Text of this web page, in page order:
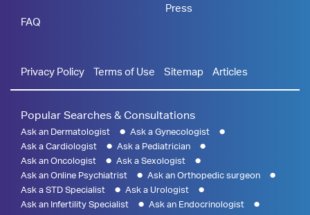
FAQ
Press
Privacy Policy Terms of Use Sitemap Articles
Popular Searches & Consultations
Ask an Dermatologist
Ask a Gynecologist
Ask a Cardiologist
Ask a Pediatrician
Ask an Oncologist
Ask a Sexologist
Ask an Online Psychiatrist
Ask an Orthopedic surgeon
Ask a STD Specialist
Ask a Urologist
Ask an Infertility Specialist
Ask an Endocrinologist